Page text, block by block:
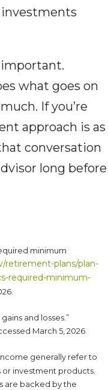
investments
what goes on
If you’re
approach is as
conversation
long before
minimum
retirement-plans/plan-
required-minimum-
and losses.”
March 5, 2026.
generally refer to
investment products.
are backed by the